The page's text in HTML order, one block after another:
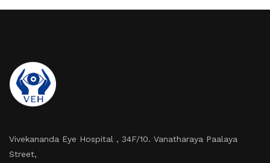
Vivekananda Eye Hospital , 34F/10. Vanatharaya Paalaya
Street,